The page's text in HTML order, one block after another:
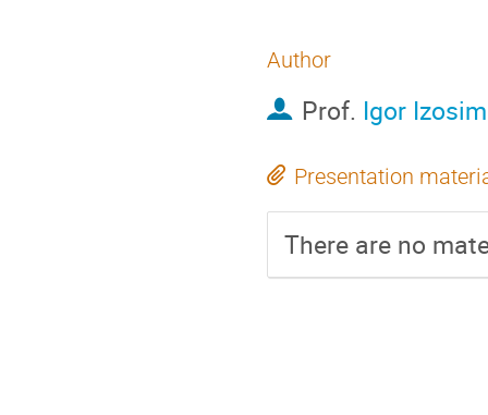
Author
Prof. Igor
Presentation
There are no